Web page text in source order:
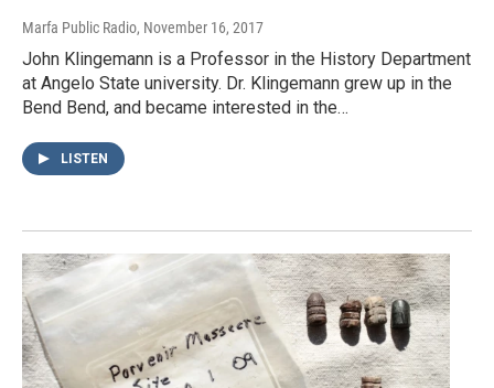
Marfa Public Radio, November 16, 2017
John Klingemann is a Professor in the History Department
at Angelo State university. Dr. Klingemann grew up in the
Bend Bend, and became interested in the…
LISTEN